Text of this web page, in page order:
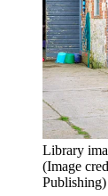
Library
(Image
Publishing)